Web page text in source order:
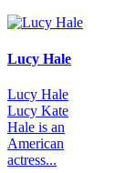
Lucy Hale
Lucy Hale
Lucy Kate
Hale is an
American
actress...